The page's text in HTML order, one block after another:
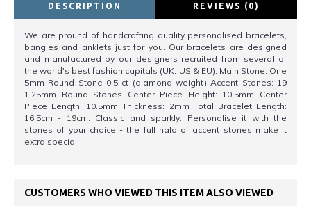
DESCRIPTION REVIEWS (0)
We are pround of handcrafting quality personalised bracelets,
bangles and anklets just for you. Our bracelets are designed
and manufactured by our designers recruited from several of
the world's best fashion capitals (UK, US & EU). Main Stone: One
5mm Round Stone 0.5 ct (diamond weight) Accent Stones: 19
1.25mm Round Stones Center Piece Height: 10.5mm Center
Piece Length: 10.5mm Thickness: 2mm Total Bracelet Length:
16.5cm - 19cm. Classic and sparkly. Personalise it with the
stones of your choice - the full halo of accent stones make it
extra special.
CUSTOMERS WHO VIEWED THIS ITEM ALSO VIEWED